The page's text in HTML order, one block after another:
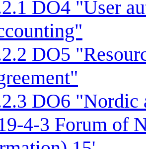
DO4 "User
DO5
DO6 "Nordic
4-3 Forum of